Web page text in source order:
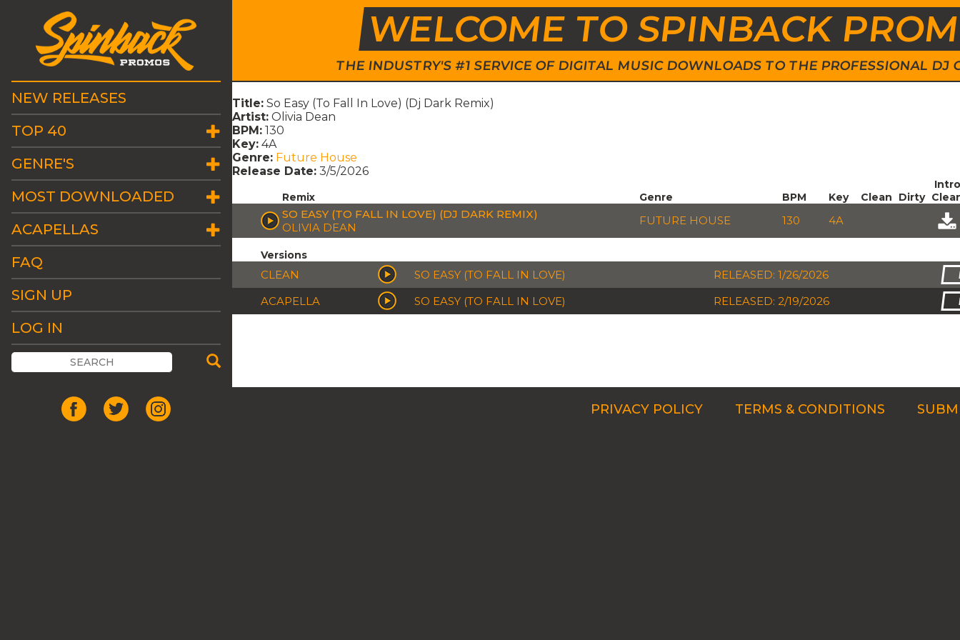
WELCOME TO SPINBACK
THE INDUSTRY'S #1 SERVICE OF DIGITAL MUSIC DOWNLOADS TO THE PROFESSIONAL DJ
NEW RELEASES
TOP 40
GENRE'S
MOST DOWNLOADED
ACAPELLAS
FAQ
SIGN UP
LOG IN
Title: So Easy (To Fall In Love) (Dj Dark Remix)
Artist: Olivia Dean
BPM: 130
Key: 4A
Genre: Future House
Release Date: 3/5/2026
Remix Genre BPM Key Clean Dirty
Intro
SO EASY (TO FALL IN LOVE) (DJ DARK REMIX)
OLIVIA DEAN
FUTURE HOUSE 130 4A
Versions
CLEAN SO EASY (TO FALL IN LOVE)
RELEASED: 1/26/2026
ACAPELLA
SO EASY (TO FALL IN LOVE) RELEASED: 2/19/2026
PRIVACY POLICY TERMS & CONDITIONS